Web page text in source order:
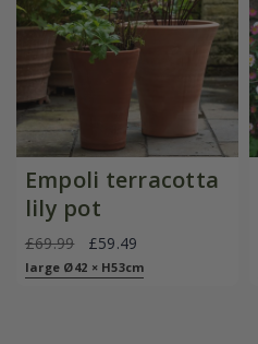
Empoli terracotta
lily pot
£69.99 £59.49
large Ø42 × H53cm